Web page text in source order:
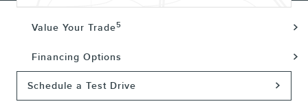
Value Your Trade5
Financing Options
Schedule a Test Drive